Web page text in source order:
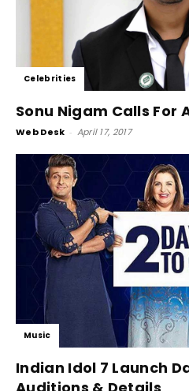
Celebrities
Sonu Nigam Calls For
Web Desk - April 17, 2017
Music
Indian Idol 7 Launch